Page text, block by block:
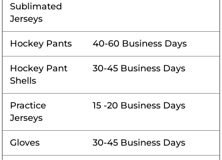
Sublimated
Jerseys
Hockey Pants 40-60 Business Days
Hockey Pant
Shells
30-45 Business Days
Practice
Jerseys
15 -20 Business Days
Gloves 30-45 Business Days